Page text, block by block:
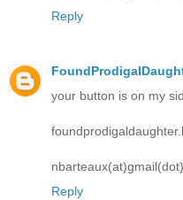
Reply
your button is on my
Reply